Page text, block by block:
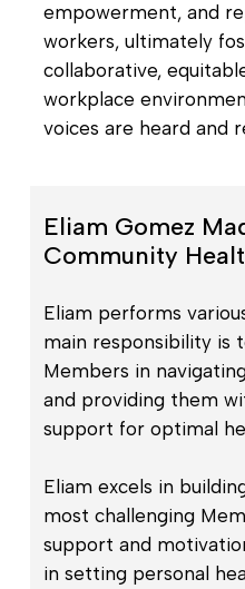
empowerment, and
workers, ultimately
collaborative,
workplace
voices are heard and
Eliam Gomez
Community
Eliam performs
main responsibility is
Members in
and providing them
support for optimal
Eliam excels in
most challenging
support and
in setting personal